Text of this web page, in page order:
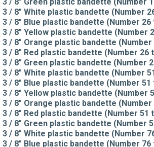
3 / 8" White plastic bandette (Number
3 / 8" Blue plastic bandette (Number 26
3 / 8" Yellow plastic bandette (Number
3 / 8" Orange plastic bandette (Number
3 / 8" Red plastic bandette (Number 26
3 / 8" Green plastic bandette (Number
3 / 8" White plastic bandette (Number
3 / 8" Blue plastic bandette (Number 51
3 / 8" Yellow plastic bandette (Number
3 / 8" Orange plastic bandette (Number
3 / 8" Red plastic bandette (Number 51
3 / 8" Green plastic bandette (Number
3 / 8" White plastic bandette (Number
3 / 8" Blue plastic bandette (Number 76